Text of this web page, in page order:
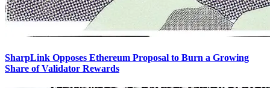
SharpLink Opposes Ethereum Proposal to Burn a Growing
Share of Validator Rewards